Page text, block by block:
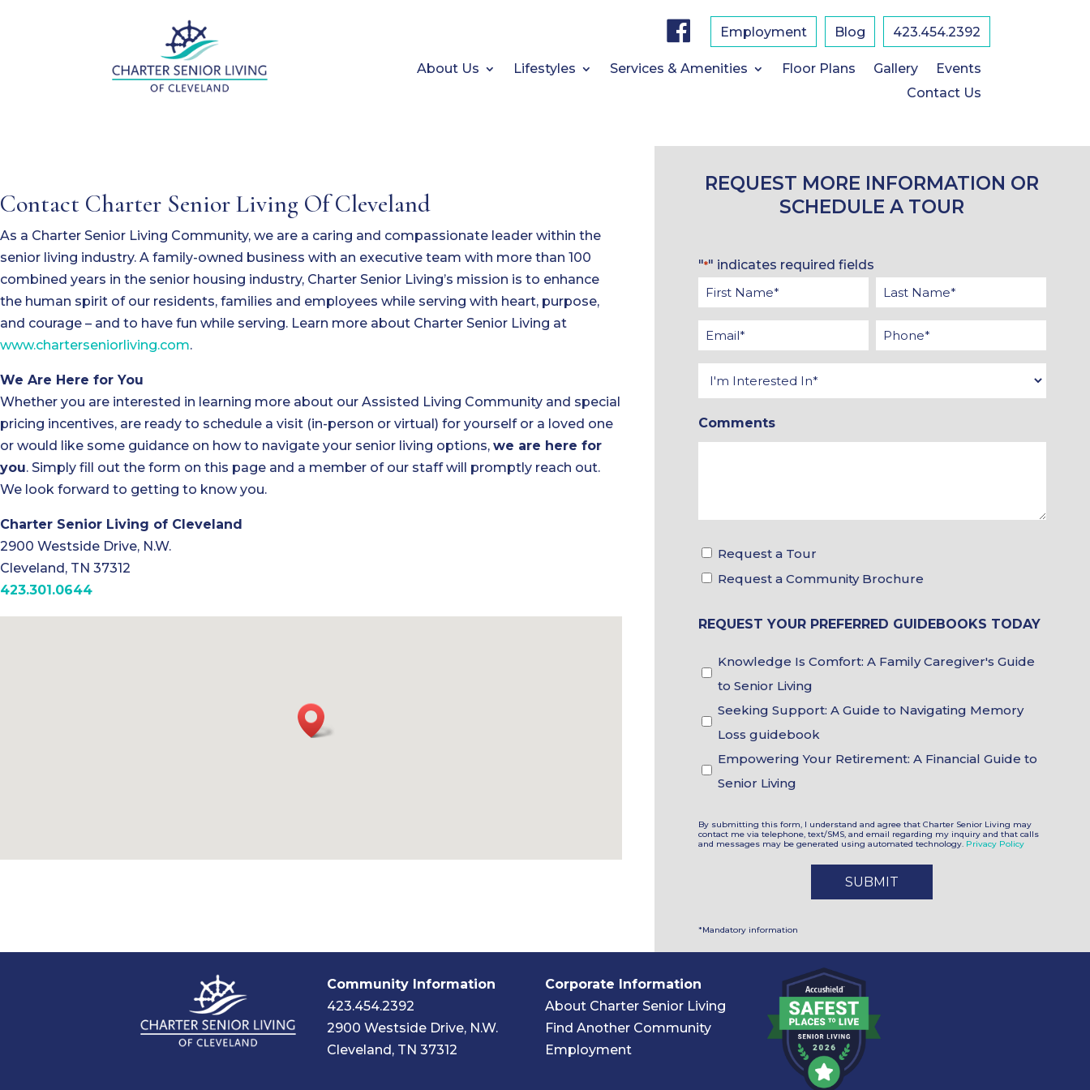
b
o
Employment Blog 423.454.2392
About Us Lifestyles Services & Amenities Floor Plans Gallery
Events
Contact Us
Contact Charter Senior Living Of Cleveland
As a Charter Senior Living Community, we are a caring and compassionate leader within the
senior living industry. A family-owned business with an executive team with more than 100
combined years in the senior housing industry, Charter Senior Living’s mission is to enhance
the human spirit of our residents, families and employees while serving with heart, purpose,
and courage – and to have fun while serving. Learn more about Charter Senior Living at
www.charterseniorliving.com.
We Are Here for You
Whether you are interested in learning more about our Assisted Living Community and special
pricing incentives, are ready to schedule a visit (in-person or virtual) for yourself or a loved one
or would like some guidance on how to navigate your senior living options, we are here for
you. Simply fill out the form on this page and a member of our staff will promptly reach out.
We look forward to getting to know you.
Charter Senior Living of Cleveland
2900 Westside Drive, N.W.
Cleveland, TN 37312
423.301.0644
REQUEST MORE INFORMATION OR
SCHEDULE A TOUR
"*" indicates required fields
First
Name
Last
Name
Email Phone
Interested
In
*
Comments
Tour
&
Choices
Request a Tour
Request a Community Brochure
REQUEST YOUR PREFERRED GUIDEBOOKS TODAY
Guidebook
Choices
Knowledge Is Comfort: A Family Caregiver's Guide
to Senior Living
Seeking Support: A Guide to Navigating Memory
Loss guidebook
Empowering Your Retirement: A Financial Guide to
Senior Living
By submitting this form, I understand and agree that Charter Senior Living may
contact me via telephone, text/SMS, and email regarding my inquiry and that calls
and messages may be generated using automated technology. Privacy Policy
*Mandatory information
Community Information
423.454.2392
2900 Westside Drive, N.W.
Cleveland, TN 37312
Corporate Information
About Charter Senior Living
Find Another Community
Employment